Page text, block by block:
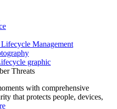
Management
Threats
with comprehensive
that protects people, devices,